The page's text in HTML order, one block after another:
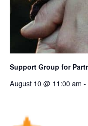
Support Group for
August 10 @ 11:00 am -